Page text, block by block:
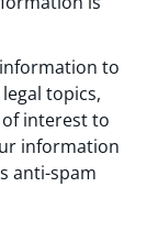
to
topics,
interest to
information
anti-spam